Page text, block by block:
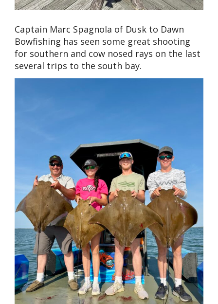
Captain Marc Spagnola of Dusk to Dawn
Bowfishing has seen some great shooting
for southern and cow nosed rays on the last
several trips to the south bay.